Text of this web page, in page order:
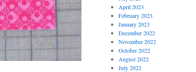
April 2023
February 2023
January 2023
December 2022
November 2022
October 2022
August 2022
July 2022